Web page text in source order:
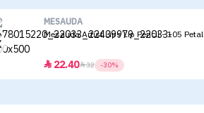
MESAUDA
Mesauda Artist Lips Lip Pencil - 105 Petal
22.4032 -30%